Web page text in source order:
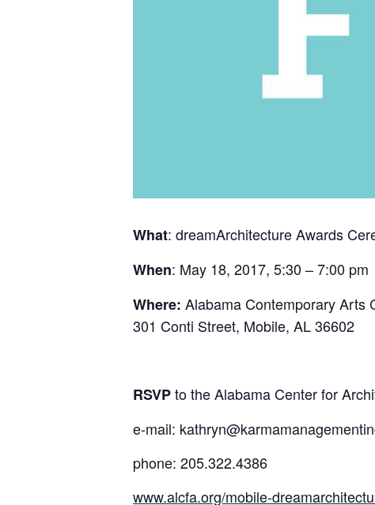
What: dreamArchitecture Awards
When: May 18, 2017, 5:30 – 7:00 pm
Where: Alabama Contemporary Arts
301 Conti Street, Mobile, AL 36602
RSVPto the Alabama Center for
e-mail:
phone: 205.322.4386
www.alcfa.org/mobile-